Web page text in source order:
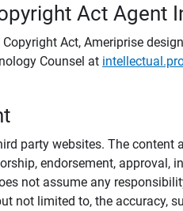
Act Agent
Act, Ameriprise
Counsel at
party websites. The
endorsement,
not assume any
not limited to, the accuracy,